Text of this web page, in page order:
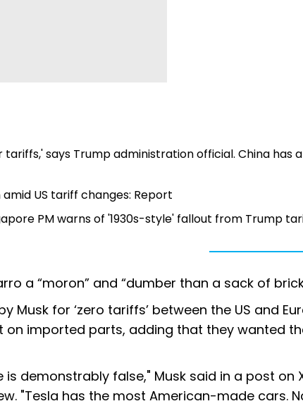
says Trump administration official. China has
US tariff changes: Report
PM warns of '1930s-style' fallout from Trump
a “moron” and “dumber than a sack of
Musk for ‘zero tariffs’ between the US and
on imported parts, adding that they wanted
demonstrably false," Musk said in a post on
"Tesla has the most American-made cars.